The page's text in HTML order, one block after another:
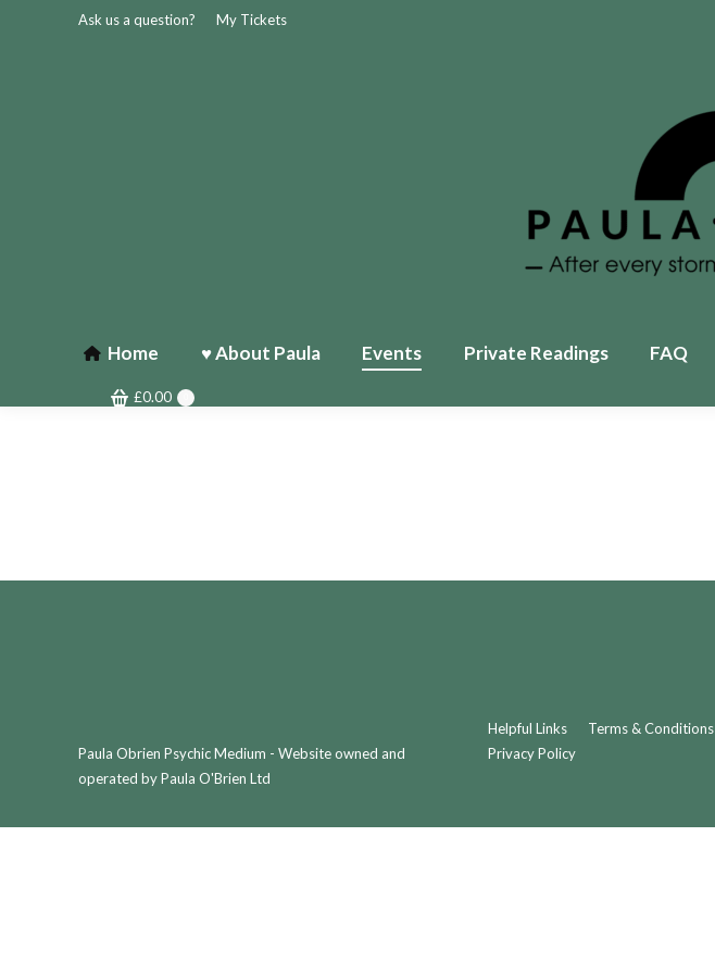
Ask us a question? My Tickets
Home ♥ About Paula Events Private Readings FAQ
£0.00
Paula Obrien Psychic Medium - Website owned and
operated by Paula O'Brien Ltd
Helpful Links
Terms & Conditions
Privacy Policy
⭐️ Psychic Services ⭐️